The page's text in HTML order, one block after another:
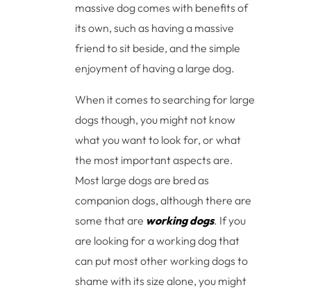
massive dog comes with benefits of
its own, such as having a massive
friend to sit beside, and the simple
enjoyment of having a large dog.
When it comes to searching for large
dogs though, you might not know
what you want to look for, or what
the most important aspects are.
Most large dogs are bred as
companion dogs, although there are
some that are working dogs. If you
are looking for a working dog that
can put most other working dogs to
shame with its size alone, you might